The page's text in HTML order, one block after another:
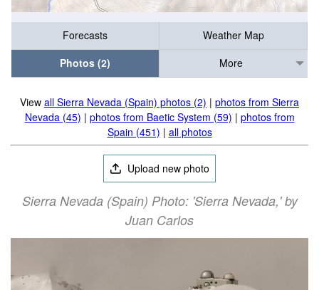
Forecasts
Weather Map
Photos (2)
More
View all Sierra Nevada (Spain) photos (2) | photos from Sierra
Nevada (45) | photos from Baetic System (59) | photos from
Spain (451) | all photos
Upload new photo
Sierra Nevada (Spain) Photo: 'Sierra Nevada,' by
Juan Carlos